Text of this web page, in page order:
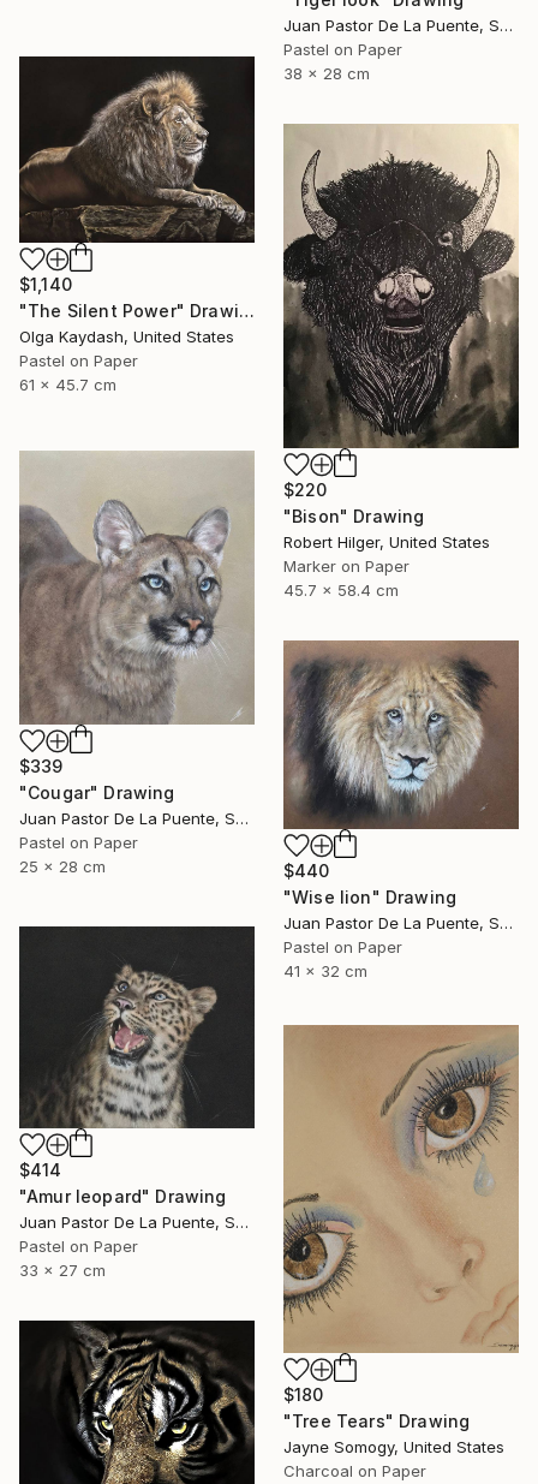
Juan Pastor De La Puente, Spain
Pastel on Paper
38 x 28 cm
$1,140
"The Silent Power" Drawing
Olga Kaydash, United States
Pastel on Paper
61 x 45.7 cm
$220
"Bison" Drawing
Robert Hilger, United States
Marker on Paper
45.7 x 58.4 cm
$339
"Cougar" Drawing
Juan Pastor De La Puente, Spain
Pastel on Paper
25 x 28 cm
$440
"Wise lion" Drawing
Juan Pastor De La Puente, Spain
Pastel on Paper
41 x 32 cm
$414
"Amur leopard" Drawing
Juan Pastor De La Puente, Spain
Pastel on Paper
33 x 27 cm
$180
"Tree Tears" Drawing
Jayne Somogy, United States
Charcoal on Paper